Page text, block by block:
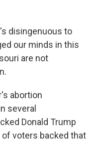
disingenuous to
our minds in this
are not
abortion
several
Donald Trump
of voters backed that